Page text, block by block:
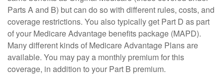
Parts A and B) but can do so with different rules, costs, and
coverage restrictions. You also typically get Part D as part
of your Medicare Advantage benefits package (MAPD).
Many different kinds of Medicare Advantage Plans are
available. You may pay a monthly premium for this
coverage, in addition to your Part B premium.